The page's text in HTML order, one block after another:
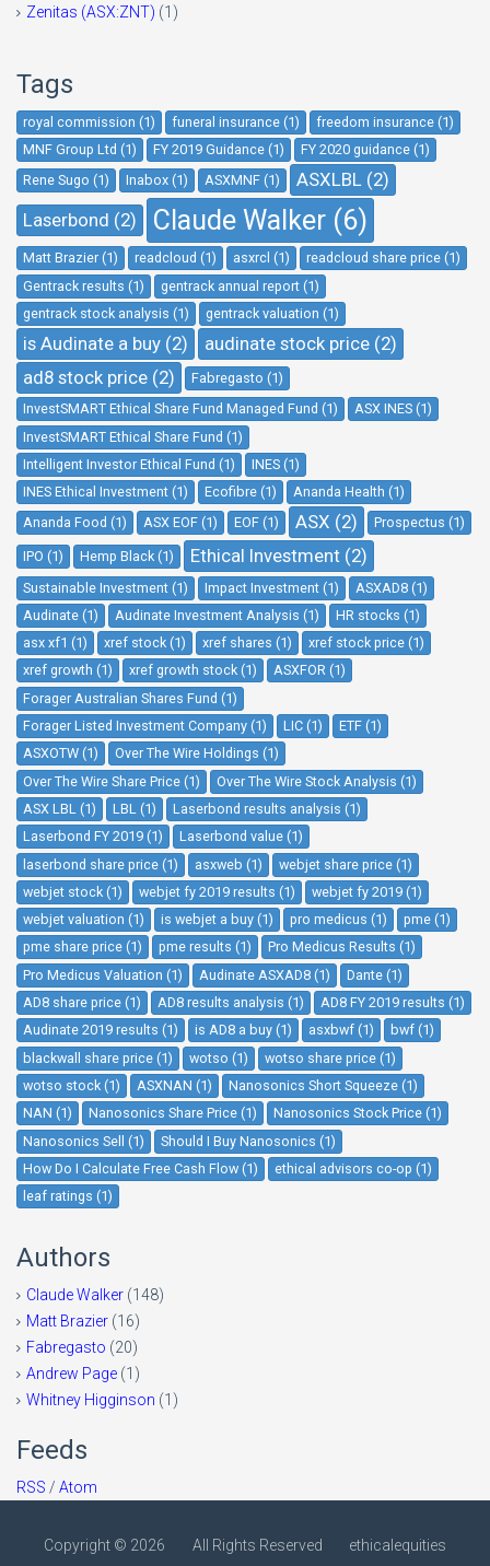
Zenitas (ASX:ZNT) (1)
Tags
royal commission (1) funeral insurance (1)
freedom insurance (1)
MNF Group Ltd (1)
FY 2019 Guidance (1)
FY 2020 guidance (1)
Rene Sugo (1)
Inabox (1) ASXMNF (1)
ASXLBL (2)
Laserbond (2)
Claude Walker (6)
Matt Brazier (1) readcloud (1) asxrcl (1)
readcloud share price (1)
Gentrack results (1)
gentrack annual report (1)
gentrack stock analysis (1)
gentrack valuation (1)
is Audinate a buy (2)
audinate stock price (2)
ad8 stock price (2)
Fabregasto (1)
InvestSMART Ethical Share Fund Managed Fund (1)
ASX INES (1)
InvestSMART Ethical Share Fund (1)
Intelligent Investor Ethical Fund (1)
INES (1)
INES Ethical Investment (1)
Ecofibre (1)
Ananda Health (1)
Ananda Food (1)
ASX EOF (1) EOF (1) ASX (2) Prospectus (1)
IPO (1) Hemp Black (1) Ethical Investment (2)
Sustainable Investment (1) Impact Investment (1)
ASXAD8 (1)
Audinate (1)
Audinate Investment Analysis (1)
HR stocks (1)
asx xf1 (1)
xref stock (1) xref shares (1)
xref stock price (1)
xref growth (1)
xref growth stock (1)
ASXFOR (1)
Forager Australian Shares Fund (1)
Forager Listed Investment Company (1)
LIC (1)
ETF (1)
ASXOTW (1)
Over The Wire Holdings (1)
Over The Wire Share Price (1)
Over The Wire Stock Analysis (1)
ASX LBL (1)
LBL (1)
Laserbond results analysis (1)
Laserbond FY 2019 (1)
Laserbond value (1)
laserbond share price (1)
asxweb (1)
webjet share price (1)
webjet stock (1)
webjet fy 2019 results (1)
webjet fy 2019 (1)
webjet valuation (1)
is webjet a buy (1) pro medicus (1)
pme (1)
pme share price (1)
pme results (1)
Pro Medicus Results (1)
Pro Medicus Valuation (1)
Audinate ASXAD8 (1)
Dante (1)
AD8 share price (1)
AD8 results analysis (1)
AD8 FY 2019 results (1)
Audinate 2019 results (1)
is AD8 a buy (1) asxbwf (1)
bwf (1)
blackwall share price (1)
wotso (1)
wotso share price (1)
wotso stock (1)
ASXNAN (1)
Nanosonics Short Squeeze (1)
NAN (1)
Nanosonics Share Price (1)
Nanosonics Stock Price (1)
Nanosonics Sell (1)
Should I Buy Nanosonics (1)
How Do I Calculate Free Cash Flow (1)
ethical advisors co-op (1)
leaf ratings (1)
Authors
Claude Walker (148)
Matt Brazier (16)
Fabregasto (20)
Andrew Page (1)
Whitney Higginson (1)
Feeds
RSS / Atom
Copyright © 2026 All Rights Reserved ethicalequities